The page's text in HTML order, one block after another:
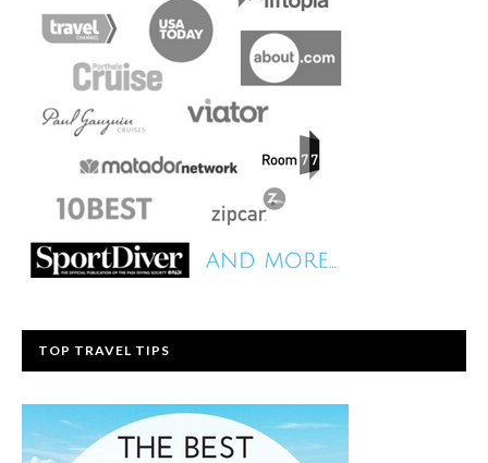
TOP TRAVEL TIPS